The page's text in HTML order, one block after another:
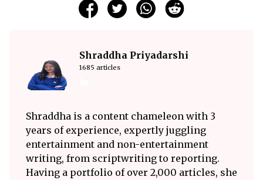
Shraddha Priyadarshi
1685 articles
Shraddha is a content chameleon with 3
years of experience, expertly juggling
entertainment and non-entertainment
writing, from scriptwriting to reporting.
Having a portfolio of over 2,000 articles, she